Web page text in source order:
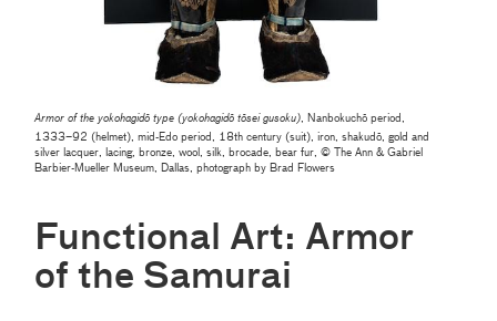
Armor of the yokohagidō type (yokohagidō tōsei gusoku) , Nanbokuchō period,
1333–92 (helmet), mid-Edo period, 18th century (suit), iron, shakudō, gold and
silver lacquer, lacing, bronze, wool, silk, brocade, bear fur, © The Ann & Gabriel
Barbier-Mueller Museum, Dallas, photograph by Brad Flowers
Functional Art: Armor
of the Samurai